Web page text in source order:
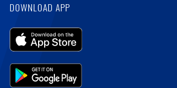
DOWNLOAD APP